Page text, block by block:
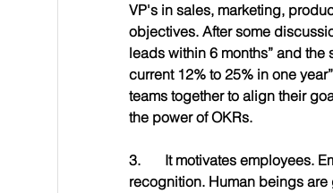
VP's in sales, marketing,
objectives. After some
leads within 6 months” and
current 12% to 25% in one
teams together to align their
the power of OKRs.
3.	It motivates employees. Employees don’t just work for a paycheck. They work for a purpose and
recognition. Human beings